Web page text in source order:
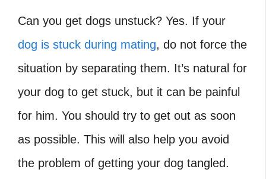
Can you get dogs unstuck? Yes. If your
dog is stuck during mating, do not force the
situation by separating them. It’s natural for
your dog to get stuck, but it can be painful
for him. You should try to get out as soon
as possible. This will also help you avoid
the problem of getting your dog tangled.